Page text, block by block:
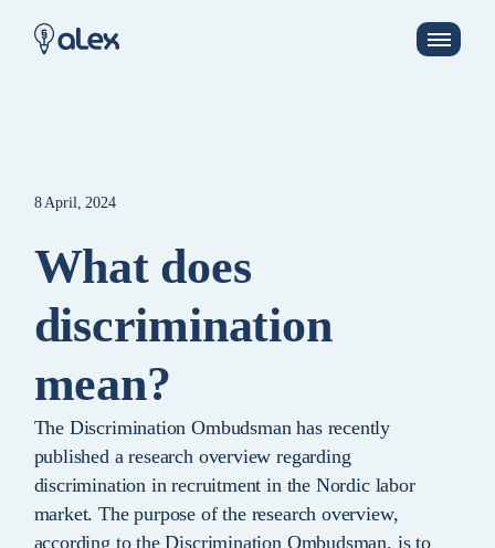
8 April, 2024
What does
discrimination
mean?
The Discrimination Ombudsman has recently
published a research overview regarding
discrimination in recruitment in the Nordic labor
market. The purpose of the research overview,
according to the Discrimination Ombudsman, is to